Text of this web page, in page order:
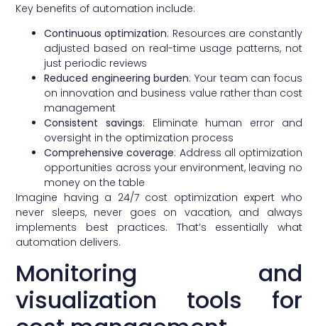
Key benefits of automation include:
Continuous optimization: Resources are constantly
adjusted based on real-time usage patterns, not
just periodic reviews
Reduced engineering burden: Your team can focus
on innovation and business value rather than cost
management
Consistent savings: Eliminate human error and
oversight in the optimization process
Comprehensive coverage: Address all optimization
opportunities across your environment, leaving no
money on the table
Imagine having a 24/7 cost optimization expert who
never sleeps, never goes on vacation, and always
implements best practices. That’s essentially what
automation delivers.
Monitoring and
visualization tools for